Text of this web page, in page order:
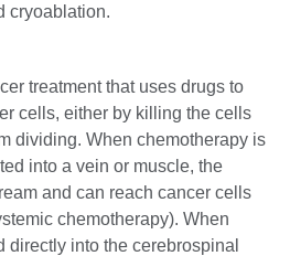
cryoablation.
treatment that uses drugs to
cells, either by killing the cells
dividing. When chemotherapy is
into a vein or muscle, the
and can reach cancer cells
chemotherapy). When
directly into the cerebrospinal